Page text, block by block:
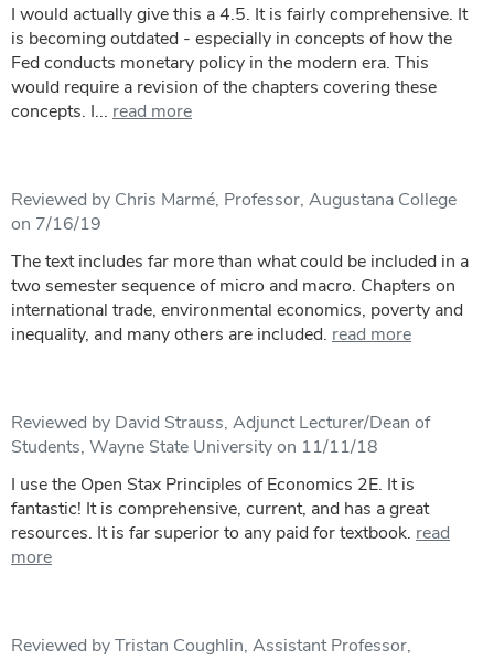
I would actually give this a 4.5. It is fairly comprehensive. It
is becoming outdated - especially in concepts of how the
Fed conducts monetary policy in the modern era. This
would require a revision of the chapters covering these
concepts. I... read more
Reviewed by Chris Marmé, Professor, Augustana College
on 7/16/19
The text includes far more than what could be included in a
two semester sequence of micro and macro. Chapters on
international trade, environmental economics, poverty and
inequality, and many others are included. read more
Reviewed by David Strauss, Adjunct Lecturer/Dean of
Students, Wayne State University on 11/11/18
I use the Open Stax Principles of Economics 2E. It is
fantastic! It is comprehensive, current, and has a great
resources. It is far superior to any paid for textbook. read
more
Reviewed by Tristan Coughlin, Assistant Professor,